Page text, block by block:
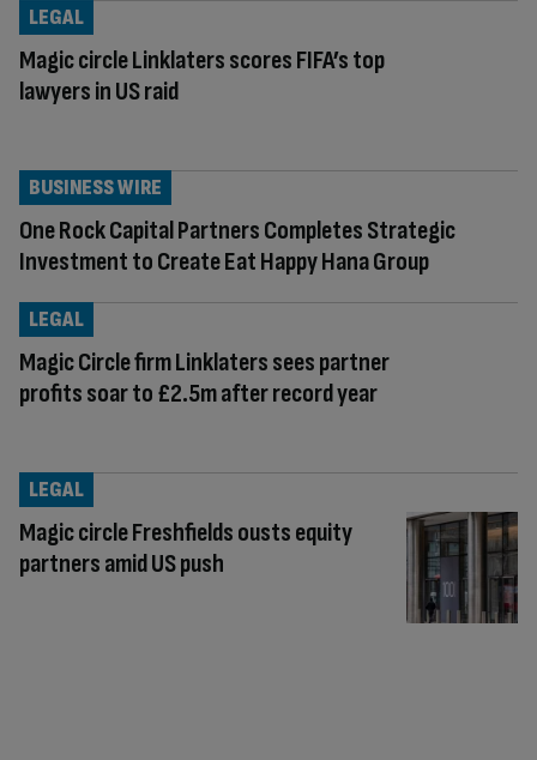
Magic circle Linklaters scores FIFA’s top
lawyers in US raid
LEGAL
One Rock Capital Partners Completes Strategic
Investment to Create Eat Happy Hana Group
BUSINESS WIRE
Magic Circle firm Linklaters sees partner
profits soar to £2.5m after record year
LEGAL
Magic circle Freshfields ousts equity
partners amid US push
LEGAL